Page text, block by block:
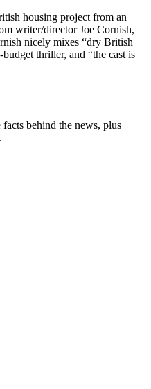
housing project from an
writer/director Joe Cornish,
nicely mixes “dry British
thriller, and “the cast is
behind the news, plus